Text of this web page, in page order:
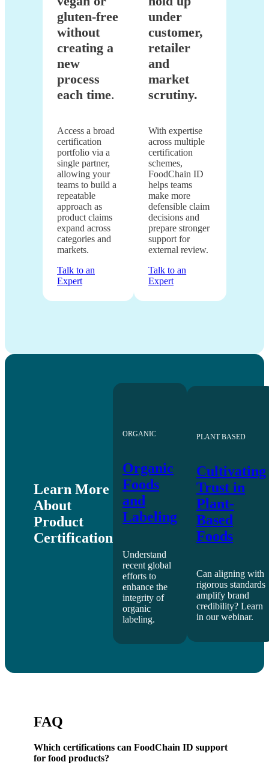
gluten-free
without
creating a
new
process
each time.
Access a broad
certification
portfolio via a
single partner,
allowing your
teams to build a
repeatable
approach as
product claims
expand across
categories and
markets.
Talk to an
Expert
under
customer,
retailer
and
market
scrutiny.
With expertise
across multiple
certification
schemes,
FoodChain ID
helps teams
make more
defensible claim
decisions and
prepare stronger
support for
external review.
Talk to an
Expert
Learn More
About
Product
Certification
ORGANIC
Organic
Foods
and
Labeling
Understand
recent global
efforts to
enhance the
integrity of
organic
labeling.
PLANT BASED
Cultivating
Trust in
Plant-
Based
Foods
Can aligning with
rigorous standards
amplify brand
credibility? Learn
in our webinar.
FAQ
Which certifications can FoodChain ID support
for food products?